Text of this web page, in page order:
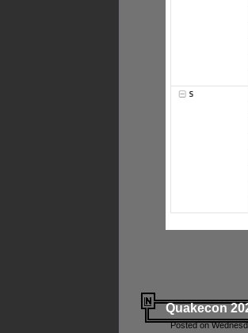
Quakecon
Posted on